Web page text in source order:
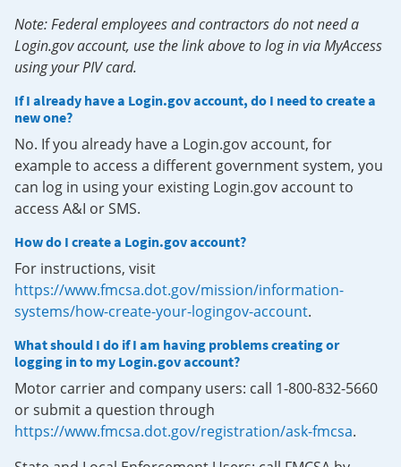
Note: Federal employees and contractors do not need a
Login.gov account, use the link above to log in via MyAccess
using your PIV card.
If I already have a Login.gov account, do I need to create a
new one?
No. If you already have a Login.gov account, for
example to access a different government system, you
can log in using your existing Login.gov account to
access A&I or SMS.
How do I create a Login.gov account?
For instructions, visit
https://www.fmcsa.dot.gov/mission/information-
systems/how-create-your-logingov-account.
What should I do if I am having problems creating or
logging in to my Login.gov account?
Motor carrier and company users: call 1-800-832-5660
or submit a question through
https://www.fmcsa.dot.gov/registration/ask-fmcsa.